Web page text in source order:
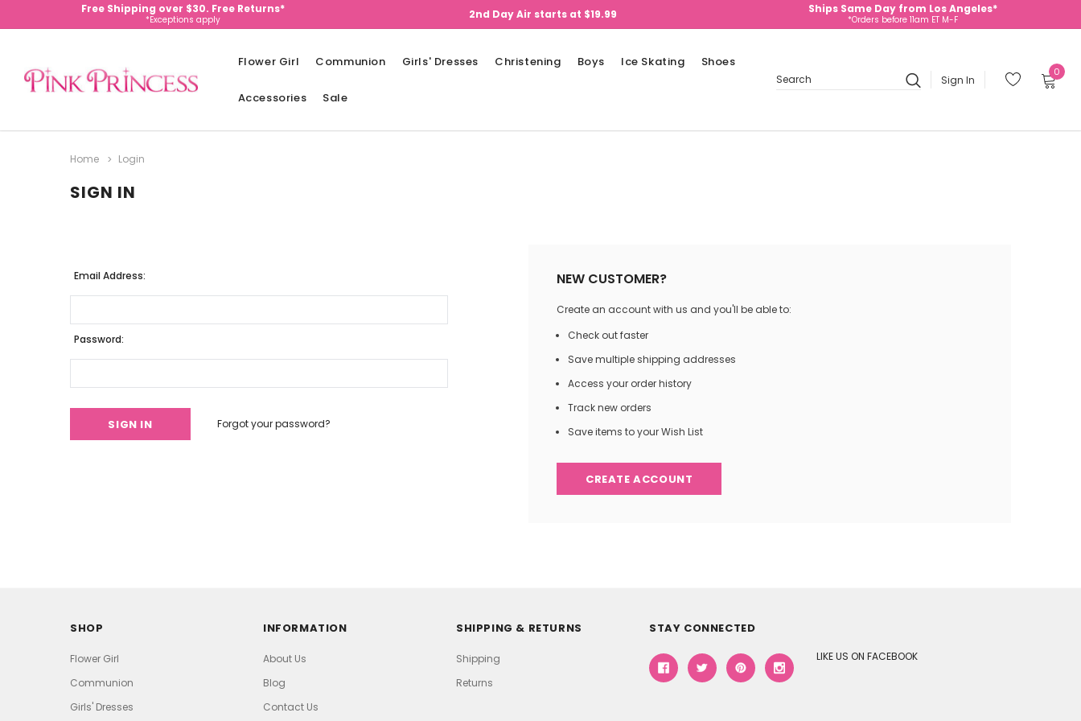
Free Shipping over $30. Free Returns*
*Exceptions apply 2nd Day Air starts at $19.99 Ships Same Day from Los Angeles*
*Orders before 11am ET M-F
Flower Girl Communion Girls' Dresses Christening Boys Ice Skating Shoes
Accessories Sale
Search
Sign In
0
Home Login
SIGN IN
Email Address:
Password:
Forgot your password?
NEW CUSTOMER?
Create an account with us and you'll be able to:
Check out faster
Save multiple shipping addresses
Access your order history
Track new orders
Save items to your Wish List
CREATE ACCOUNT
SHOP
Flower Girl
Communion
Girls' Dresses
INFORMATION
About Us
Blog
Contact Us
SHIPPING & RETURNS
Shipping
Returns
STAY CONNECTED
LIKE US ON FACEBOOK